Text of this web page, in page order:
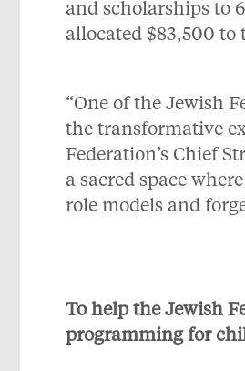
and scholarships to
allocated $83,500 to
“One of the Jewish
the transformative
Federation’s Chief
a sacred space
role models and
To help the Jewish
programming for